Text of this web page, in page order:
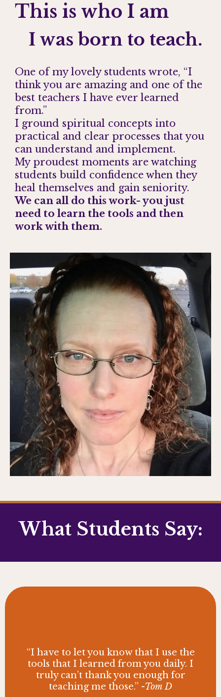
This is who I am
I was born to teach.
One of my lovely students wrote, “I
think you are amazing and one of the
best teachers I have ever learned
from.”
I ground spiritual concepts into
practical and clear processes that you
can understand and implement.
My proudest moments are watching
students build confidence when they
heal themselves and gain seniority.
We can all do this work- you just
need to learn the tools and then
work with them.
What Students Say:
“I have to let you know that I use the
tools that I learned from you daily. I
truly can’t thank you enough for
teaching me those.” -Tom D